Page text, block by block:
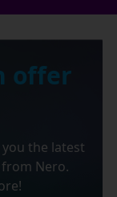
offer
the latest
Nero.